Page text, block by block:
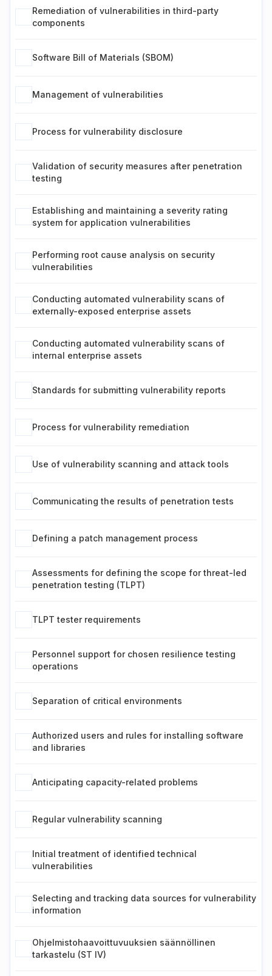
Remediation of vulnerabilities in third-party
components
Software Bill of Materials (SBOM)
Management of vulnerabilities
Process for vulnerability disclosure
Validation of security measures after penetration
testing
Establishing and maintaining a severity rating
system for application vulnerabilities
Performing root cause analysis on security
vulnerabilities
Conducting automated vulnerability scans of
externally-exposed enterprise assets
Conducting automated vulnerability scans of
internal enterprise assets
Standards for submitting vulnerability reports
Process for vulnerability remediation
Use of vulnerability scanning and attack tools
Communicating the results of penetration tests
Defining a patch management process
Assessments for defining the scope for threat-led
penetration testing (TLPT)
TLPT tester requirements
Personnel support for chosen resilience testing
operations
Separation of critical environments
Authorized users and rules for installing software
and libraries
Anticipating capacity-related problems
Regular vulnerability scanning
Initial treatment of identified technical
vulnerabilities
Selecting and tracking data sources for vulnerability
information
Ohjelmistohaavoittuvuuksien säännöllinen
tarkastelu (ST IV)